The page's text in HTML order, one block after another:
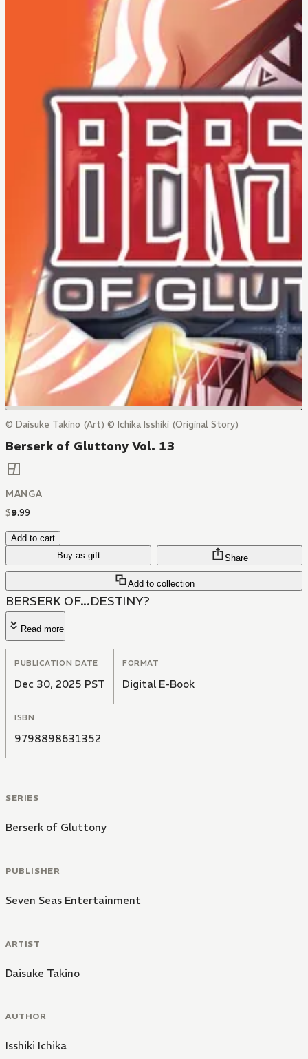
© Daisuke Takino (Art) © Ichika Isshiki (Original Story)
Berserk of Gluttony Vol. 13
MANGA
$9.99
Add to cart
Buy as gift
Add to collection
Share
BERSERK OF...DESTINY?
Read more
PUBLICATION DATE
Dec 30, 2025 PST
FORMAT
Digital E-Book
ISBN
9798898631352
SERIES
Berserk of Gluttony
PUBLISHER
Seven Seas Entertainment
ARTIST
Daisuke Takino
AUTHOR
Isshiki Ichika